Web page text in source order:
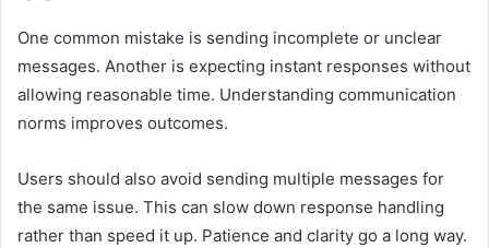
One common mistake is sending incomplete or unclear
messages. Another is expecting instant responses without
allowing reasonable time. Understanding communication
norms improves outcomes.
Users should also avoid sending multiple messages for
the same issue. This can slow down response handling
rather than speed it up. Patience and clarity go a long way.